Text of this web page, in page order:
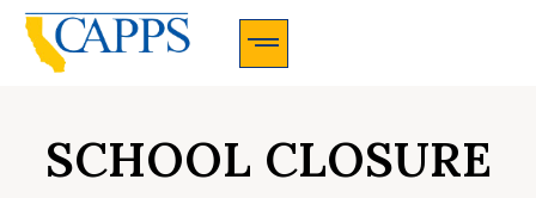
SCHOOL CLOSURE